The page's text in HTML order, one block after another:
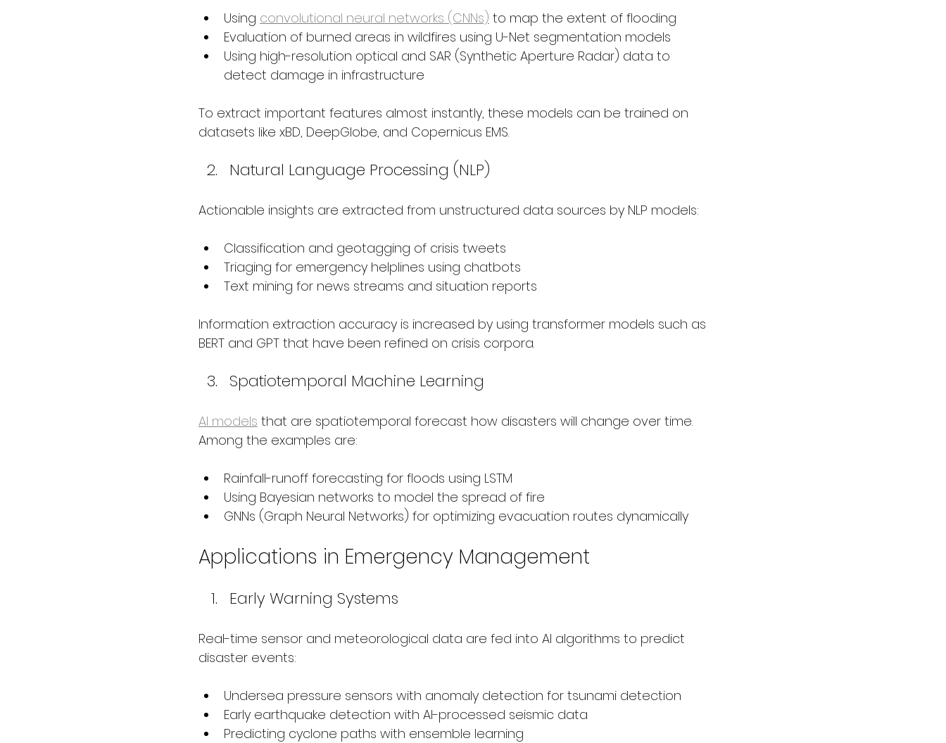
Using convolutional neural networks (CNNs) to map the extent of flooding
Evaluation of burned areas in wildfires using U-Net segmentation models
Using high-resolution optical and SAR (Synthetic Aperture Radar) data to
detect damage in infrastructure
To extract important features almost instantly, these models can be trained on
datasets like xBD, DeepGlobe, and Copernicus EMS.
Natural Language Processing (NLP)
Actionable insights are extracted from unstructured data sources by NLP models:
Classification and geotagging of crisis tweets
Triaging for emergency helplines using chatbots
Text mining for news streams and situation reports
Information extraction accuracy is increased by using transformer models such as
BERT and GPT that have been refined on crisis corpora.
Spatiotemporal Machine Learning
AI models that are spatiotemporal forecast how disasters will change over time.
Among the examples are:
Rainfall-runoff forecasting for floods using LSTM
Using Bayesian networks to model the spread of fire
GNNs (Graph Neural Networks) for optimizing evacuation routes dynamically
Applications in Emergency Management
Early Warning Systems
Real-time sensor and meteorological data are fed into AI algorithms to predict
disaster events:
Undersea pressure sensors with anomaly detection for tsunami detection
Early earthquake detection with AI-processed seismic data
Predicting cyclone paths with ensemble learning